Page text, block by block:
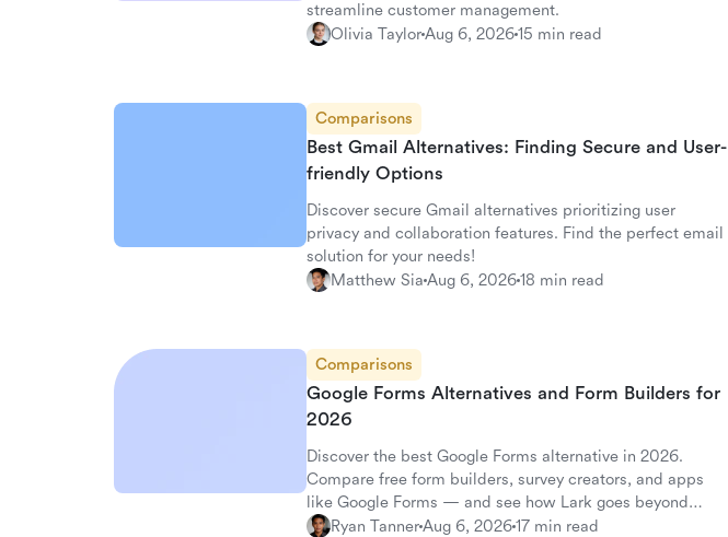
streamline customer management.
Olivia TaylorAug 6, 202615 min read
Comparisons
Best Gmail Alternatives: Finding Secure and User-
friendly Options
Discover secure Gmail alternatives prioritizing user
privacy and collaboration features. Find the perfect email
solution for your needs!
Matthew Sia Aug 6, 202618 min read
Comparisons
Google Forms Alternatives and Form Builders for
2026
Discover the best Google Forms alternative in 2026.
Compare free form builders, survey creators, and apps
like Google Forms — and see how Lark goes beyond
surveys.
Ryan TannerAug 6, 202617 min read